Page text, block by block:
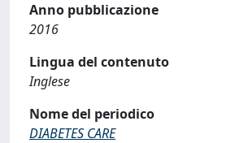
Anno pubblicazione
2016
Lingua del contenuto
Inglese
Nome del periodico
DIABETES CARE